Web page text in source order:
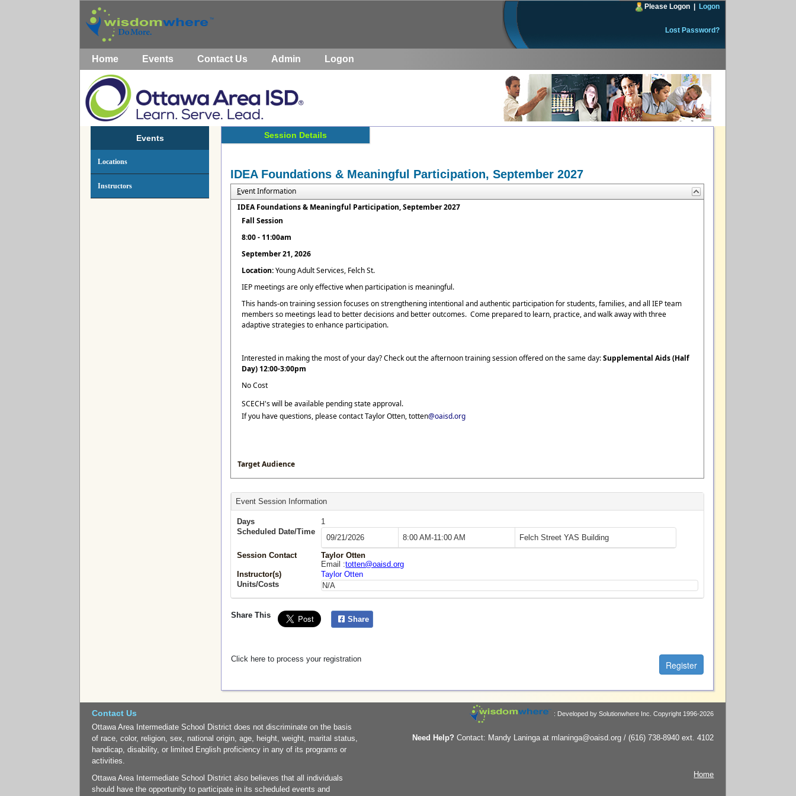
Please Logon Logon
Lost Password?
Home Events Contact Us Admin Logon
Events
Locations
Instructors
Session Details
IDEA Foundations & Meaningful Participation, September 2027
Event Information
IDEA Foundations & Meaningful Participation, September 2027
Fall Session
8:00 - 11:00am
September 21, 2026
Location: Young Adult Services, Felch St.
IEP meetings are only effective when participation is meaningful.
This hands-on training session focuses on strengthening intentional and authentic participation for students, families, and all IEP team
members so meetings lead to better decisions and better outcomes. Come prepared to learn, practice, and walk away with three
adaptive strategies to enhance participation.
Interested in making the most of your day? Check out the afternoon training session offered on the same day:Supplemental Aids (Half
Day) 12:00-3:00pm
No Cost
SCECH's will be available pending state approval.
If you have questions, please contact Taylor Otten, totten@oaisd.org
Target Audience
Event Session Information
Days
1
Scheduled Date/Time
09/21/2026 8:00 AM-11:00 AM
Felch Street YAS Building
Session Contact
Taylor Otten
Email :totten@oaisd.org
Instructor(s)
Taylor Otten
Units/Costs
N/A
Share This Share
Click here to process your registration
Contact Us
Ottawa Area Intermediate School District does not discriminate on the basis
of race, color, religion, sex, national origin, age, height, weight, marital status,
handicap, disability, or limited English proficiency in any of its programs or
activities.
Ottawa Area Intermediate School District also believes that all individuals
should have the opportunity to participate in its scheduled events and
: Developed by Solutionwhere Inc.Copyright 1996-2026
Need Help? Contact: Mandy Laninga at mlaninga@oaisd.org / (616) 738-8940 ext. 4102
Home